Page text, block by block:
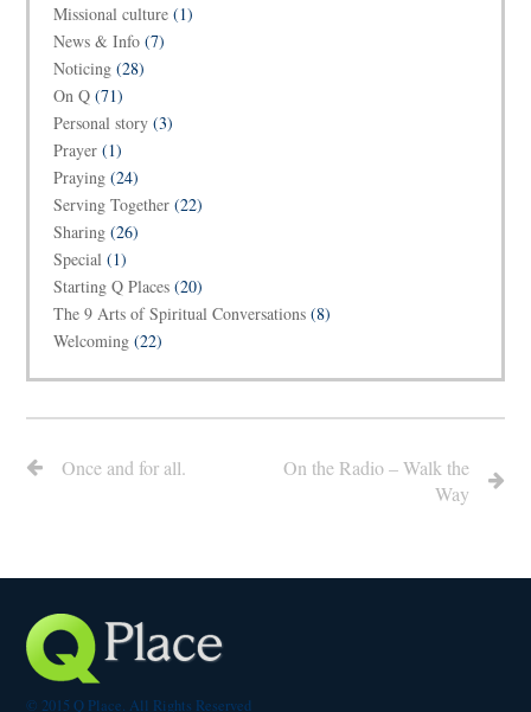
Missional culture (1)
News & Info (7)
Noticing (28)
On Q (71)
Personal story (3)
Prayer (1)
Praying (24)
Serving Together (22)
Sharing (26)
Special (1)
Starting Q Places (20)
The 9 Arts of Spiritual Conversations (8)
Welcoming (22)
Once and for all.
On the Radio – Walk the
Way
© 2015 Q Place. All Rights Reserved